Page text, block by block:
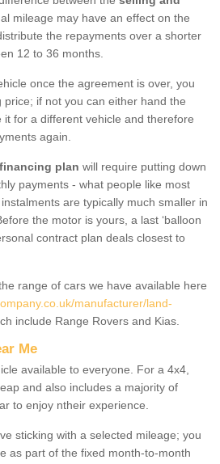
mileage may have an effect on the
the repayments over a shorter
12 to 36 months.
once the agreement is over, you
if not you can either hand the
it for a different vehicle and therefore
again.
financing plan will require putting down
payments - what people like most
are typically much smaller in
the motor is yours, a last ‘balloon
contract plan deals closest to
range of cars we have available here
manufacturer/land-
include Range Rovers and Kias.
Me
available to everyone. For a 4x4,
and also includes a majority of
to enjoy ntheir experience.
sticking with a selected mileage; you
as part of the fixed month-to-month